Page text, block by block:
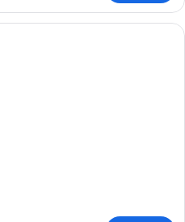
A hotel room with a large bed, a